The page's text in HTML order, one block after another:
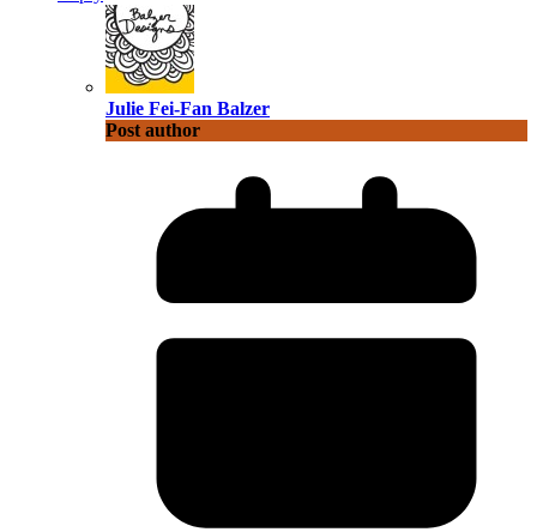
Julie Fei-Fan Balzer
Post author